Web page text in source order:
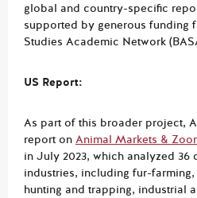
global and country-specific
supported by generous funding
Studies Academic Network
US Report:
As part of this broader project,
report on Animal Markets &
in July 2023, which analyzed 36
industries, including fur-
hunting and trapping, industrial